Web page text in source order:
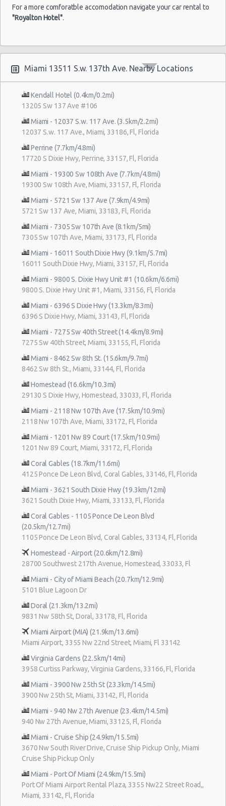
For a more comforatble accomodation navigate your car rental to
"Royalton Hotel".
Miami 13511 S.w. 137th Ave. Nearby Locations
Kendall Hotel (0.4km/0.2mi)
13205 Sw 137 Ave #106
Miami - 12037 S.w. 117 Ave. (3.5km/2.2mi)
12037 S.w. 117 Ave., Miami, 33186, Fl, Florida
Perrine (7.7km/4.8mi)
17720 S Dixie Hwy, Perrine, 33157, Fl, Florida
Miami - 19300 Sw 108th Ave (7.7km/4.8mi)
19300 Sw 108th Ave, Miami, 33157, Fl, Florida
Miami - 5721 Sw 137 Ave (7.9km/4.9mi)
5721 Sw 137 Ave, Miami, 33183, Fl, Florida
Miami - 7305 Sw 107th Ave (8.1km/5mi)
7305 Sw 107th Ave, Miami, 33173, Fl, Florida
Miami - 16011 South Dixie Hwy (9.1km/5.7mi)
16011 South Dixie Hwy, Miami, 33157, Fl, Florida
Miami - 9800 S. Dixie Hwy Unit #1 (10.6km/6.6mi)
9800 S. Dixie Hwy Unit #1, Miami, 33156, Fl, Florida
Miami - 6396 S Dixie Hwy (13.3km/8.3mi)
6396 S Dixie Hwy, Miami, 33143, Fl, Florida
Miami - 7275 Sw 40th Street (14.4km/8.9mi)
7275 Sw 40th Street, Miami, 33155, Fl, Florida
Miami - 8462 Sw 8th St. (15.6km/9.7mi)
8462 Sw 8th St., Miami, 33144, Fl, Florida
Homestead (16.6km/10.3mi)
29130 S Dixie Hwy, Homestead, 33033, Fl, Florida
Miami - 2118 Nw 107th Ave (17.5km/10.9mi)
2118 Nw 107th Ave, Miami, 33172, Fl, Florida
Miami - 1201 Nw 89 Court (17.5km/10.9mi)
1201 Nw 89 Court, Miami, 33172, Fl, Florida
Coral Gables (18.7km/11.6mi)
4125 Ponce De Leon Blvd, Coral Gables, 33146, Fl, Florida
Miami - 3621 South Dixie Hwy (19.3km/12mi)
3621 South Dixie Hwy, Miami, 33133, Fl, Florida
Coral Gables - 1105 Ponce De Leon Blvd
(20.5km/12.7mi)
1105 Ponce De Leon Blvd, Coral Gables, 33134, Fl, Florida
Homestead - Airport (20.6km/12.8mi)
28700 Southwest 217th Avenue, Homestead, 33033, Fl
Miami - City of Miami Beach (20.7km/12.9mi)
5101 Blue Lagoon Dr
Doral (21.3km/13.2mi)
9831 Nw 58th St, Doral, 33178, Fl, Florida
Miami Airport (MIA) (21.9km/13.6mi)
Miami Airport, 3355 Nw 22nd Street, Miami, Fl 33142
Virginia Gardens (22.5km/14mi)
3958 Curtiss Parkway, Virginia Gardens, 33166, Fl, Florida
Miami - 3900 Nw 25th St (23.3km/14.5mi)
3900 Nw 25th St, Miami, 33142, Fl, Florida
Miami - 940 Nw 27th Avenue (23.4km/14.5mi)
940 Nw 27th Avenue, Miami, 33125, Fl, Florida
Miami - Cruise Ship (24.9km/15.5mi)
3670 Nw South River Drive, Cruise Ship Pickup Only, Miami
Cruise Ship Pickup Only
Miami - Port Of Miami (24.9km/15.5mi)
Port Of Miami Airport Rental Plaza, 3355 Nw22 Street Road,,
Miami, 33142, Fl, Florida